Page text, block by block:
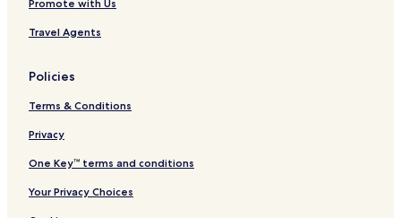
Promote with Us
Travel Agents
Policies
Terms & Conditions
Privacy
One Key™ terms and conditions
Your Privacy Choices